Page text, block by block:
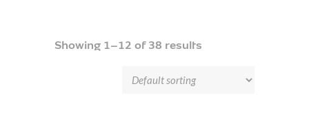
Showing 1–12 of 38 results